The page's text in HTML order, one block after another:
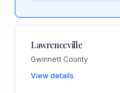
Lawrenceville
Gwinnett County
View details